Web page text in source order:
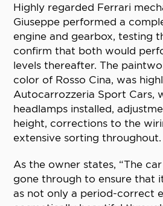
Highly regarded Ferrari
Giuseppe performed a
engine and gearbox, testing
confirm that both would
levels thereafter. The
color of Rosso Cina, was
Autocarrozzeria Sport Cars,
headlamps installed,
height, corrections to the
extensive sorting throughout.
As the owner states, “The
gone through to ensure that
as not only a period-correct